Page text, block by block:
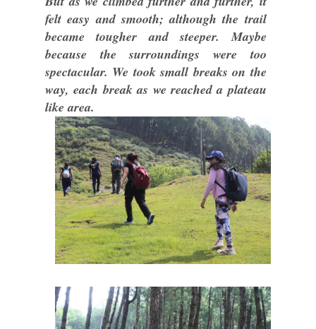
felt easy and smooth; although the trail
became tougher and steeper. Maybe
because the surroundings were too
spectacular. We took small breaks on the
way, each break as we reached a plateau
like area.